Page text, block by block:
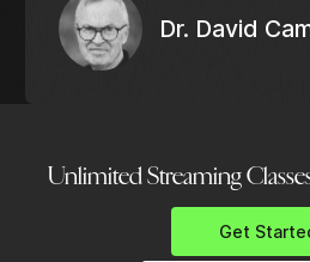
Dr. David
Unlimited Streaming
Get